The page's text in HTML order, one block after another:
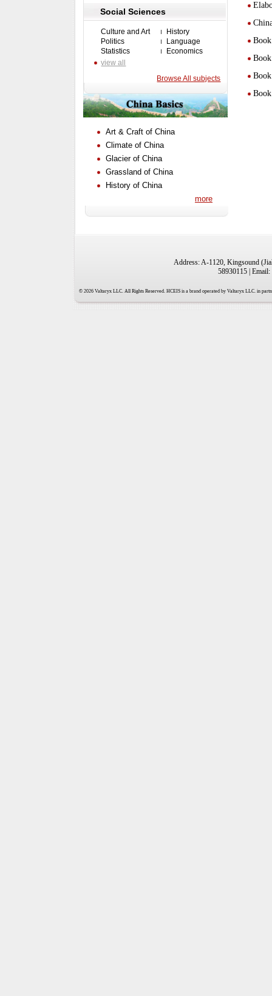
Social Sciences
Culture and Art
History
Politics
Language
Statistics
Economics
view all
Browse All subjects
Art & Craft of China
Climate of China
Glacier of China
Grassland of China
History of China
more
Address: A-1120, Kingsound
58930115 |
© 2026 Valtaryx LLC. All Rights Reserved. HCEIS is a brand operated by Valtaryx LLC. in